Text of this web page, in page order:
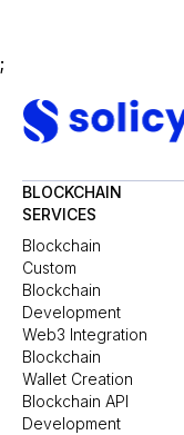
;
BLOCKCHAIN
SERVICES
Blockchain
Custom
Blockchain
Development
Web3 Integration
Blockchain
Wallet Creation
Blockchain API
Development